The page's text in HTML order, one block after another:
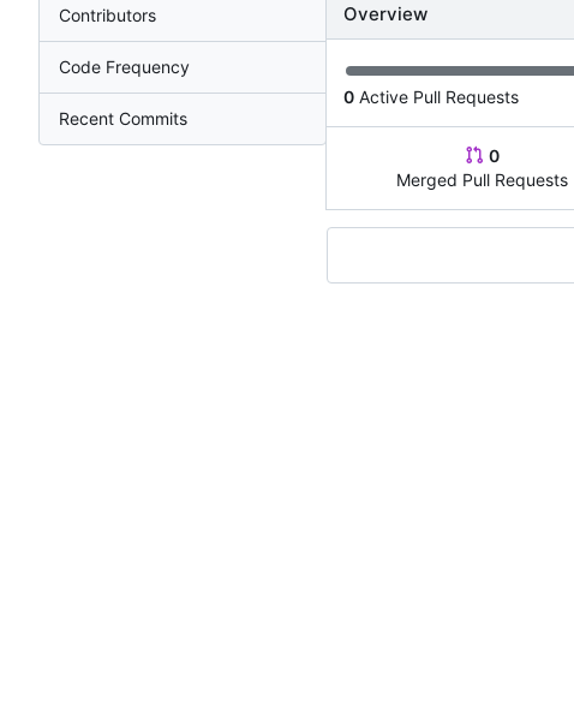
Contributors
Code Frequency
Recent Commits
Overview
0 Active Pull Requests
0
Merged Pull Requests